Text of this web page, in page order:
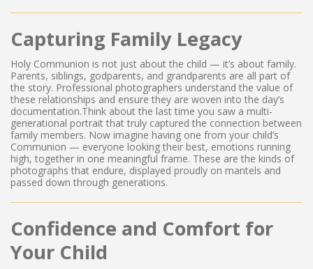
Capturing Family Legacy
Holy Communion is not just about the child — it’s about family.
Parents, siblings, godparents, and grandparents are all part of
the story. Professional photographers understand the value of
these relationships and ensure they are woven into the day’s
documentation.Think about the last time you saw a multi-
generational portrait that truly captured the connection between
family members. Now imagine having one from your child’s
Communion — everyone looking their best, emotions running
high, together in one meaningful frame. These are the kinds of
photographs that endure, displayed proudly on mantels and
passed down through generations.
Confidence and Comfort for
Your Child